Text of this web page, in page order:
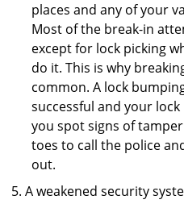
places and any of your
Most of the break-in
except for lock picking
do it. This is why
common. A lock
successful and your
you spot signs of
toes to call the police
out.
A weakened security